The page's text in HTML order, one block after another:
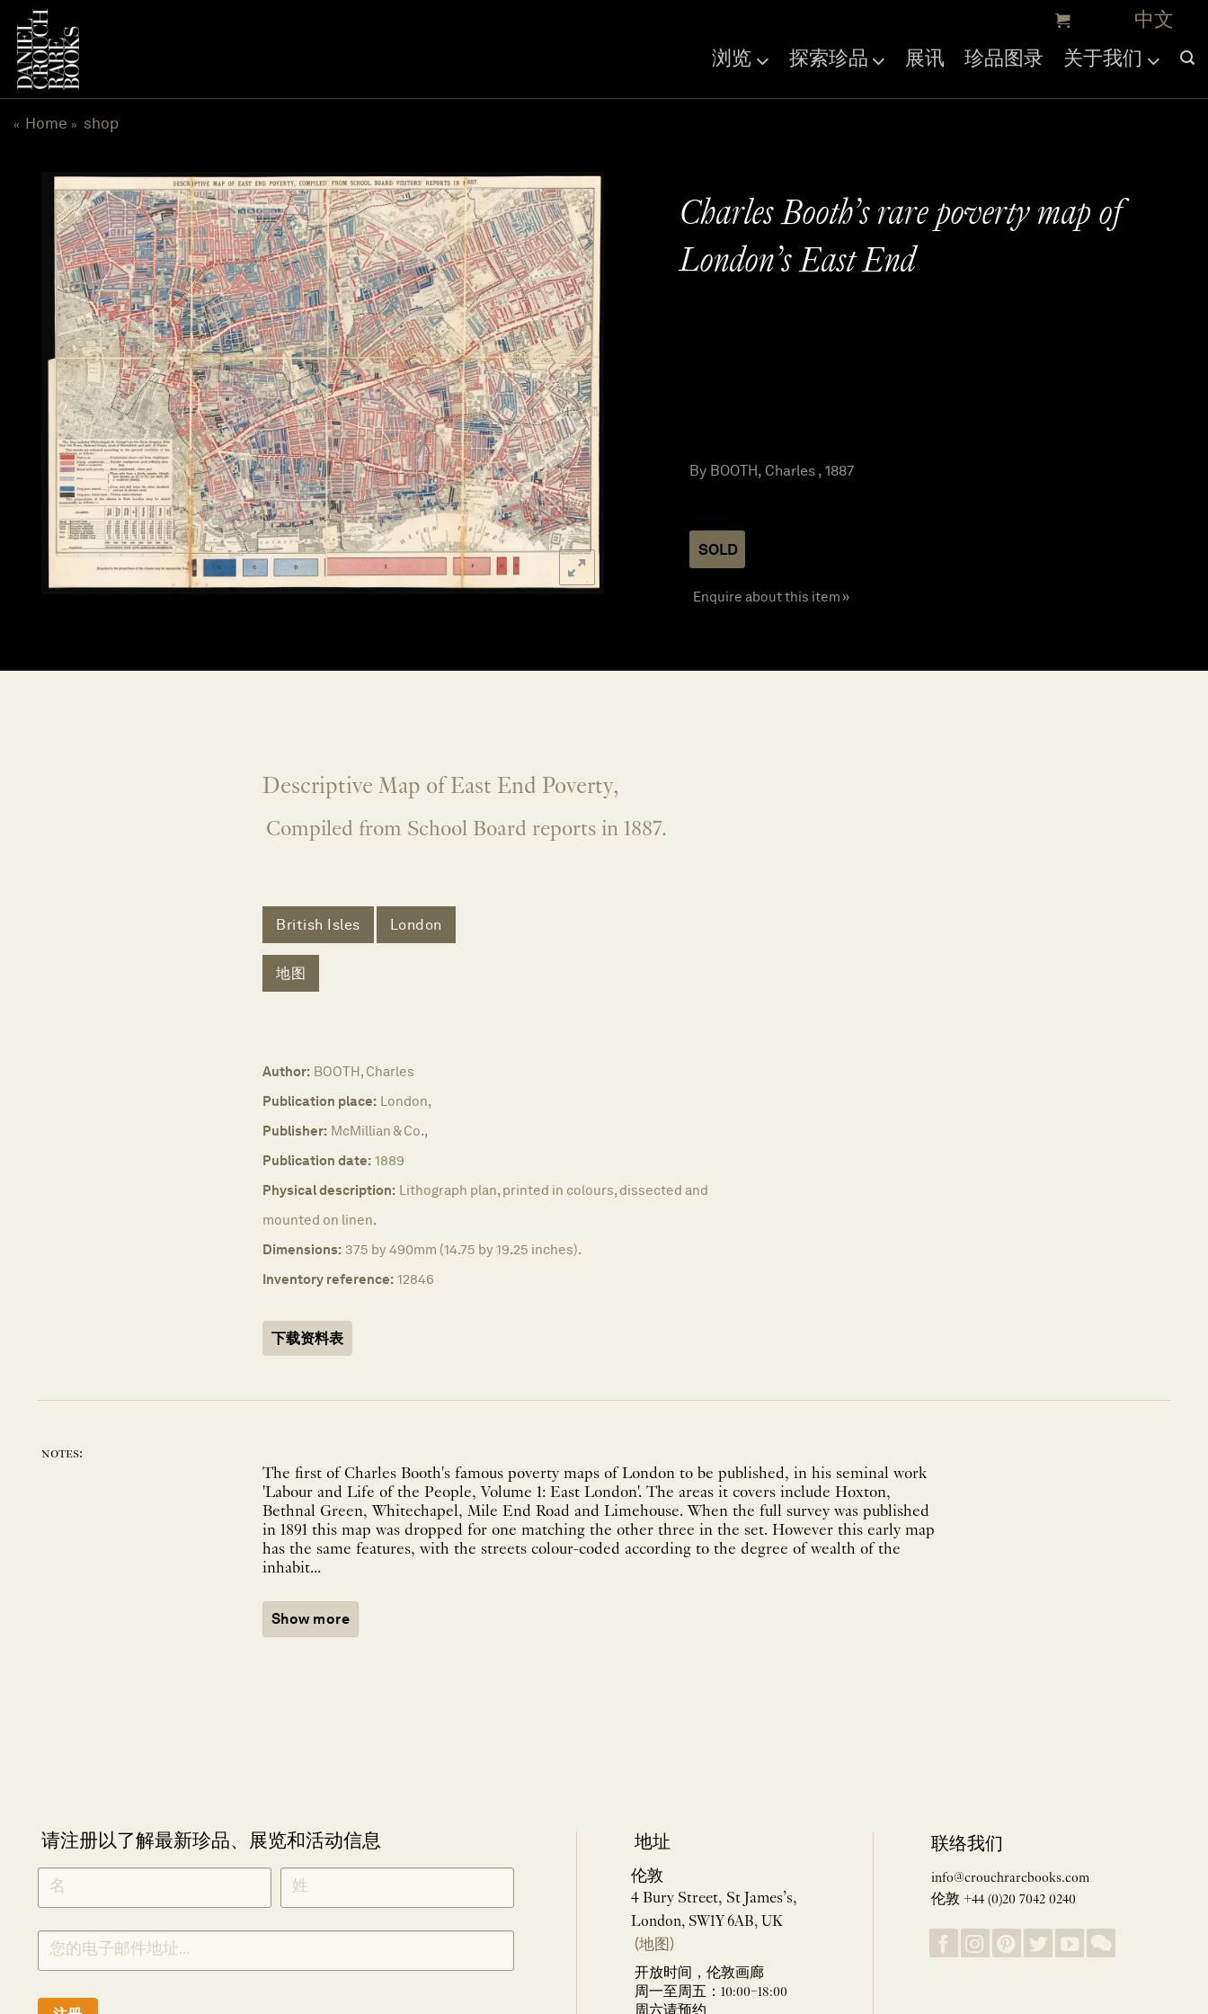
浏览 探索珍品 展讯 珍品图录 关于我们
« Home » shop
Charles Booth’s rare poverty map of
London’s East End
By BOOTH, Charles , 1887
SOLD
Enquire about this item »
Descriptive Map of East End Poverty,
Compiled from School Board reports in 1887.
British Isles London
地图
Author: BOOTH, Charles
Publication place: London,
Publisher: McMillian & Co.,
Publication date: 1889
Physical description: Lithograph plan, printed in colours, dissected and
mounted on linen.
Dimensions: 375 by 490mm (14.75 by 19.25 inches).
Inventory reference: 12846
下载资料表
notes:
The first of Charles Booth's famous poverty maps of London to be published, in his seminal work
'Labour and Life of the People, Volume 1: East London'. The areas it covers include Hoxton,
Bethnal Green, Whitechapel, Mile End Road and Limehouse. When the full survey was published
in 1891 this map was dropped for one matching the other three in the set. However this early map
has the same features, with the streets colour-coded according to the degree of wealth of the
inhabit...
Show more
请注册以了解最新珍品、展览和活动信息
NEWLETTER
SIGNUP
CHINESE
地址
伦敦
4 Bury Street, St James’s,
London, SW1Y 6AB, UK
(地图)
开放时间，伦敦画廊
周一至周五：10:00–18:00
周六请预约
联络我们
info@crouchrarebooks.com
伦敦 +44 (0)20 7042 0240